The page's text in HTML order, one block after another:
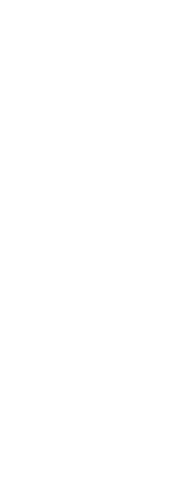
display your profile
display your profile
display your profile